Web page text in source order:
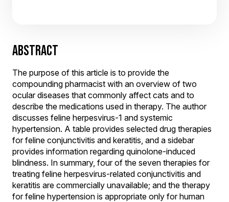
ABSTRACT
The purpose of this article is to provide the
compounding pharmacist with an overview of two
ocular diseases that commonly affect cats and to
describe the medications used in therapy. The author
discusses feline herpesvirus-1 and systemic
hypertension. A table provides selected drug therapies
for feline conjunctivitis and keratitis, and a sidebar
provides information regarding quinolone-induced
blindness. In summary, four of the seven therapies for
treating feline herpesvirus-related conjunctivitis and
keratitis are commercially unavailable; and the therapy
for feline hypertension is appropriate only for human